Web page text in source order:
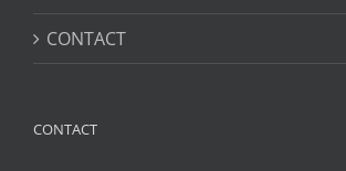
CONTACT
CONTACT